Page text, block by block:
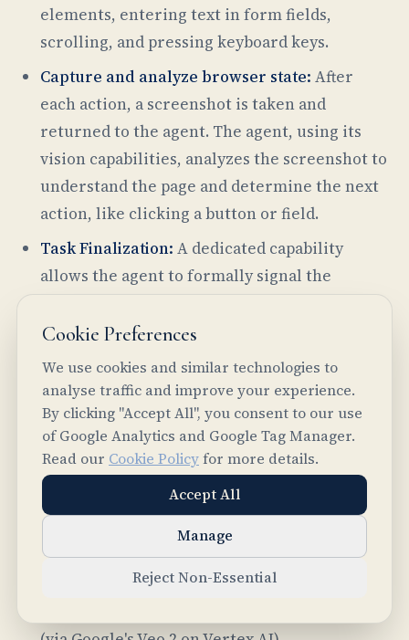
elements, entering text in form fields,
scrolling, and pressing keyboard keys.
Capture and analyze browser state: After
each action, a screenshot is taken and
returned to the agent. The agent, using its
vision capabilities, analyzes the screenshot to
understand the page and determine the next
action, like clicking a button or field.
Task Finalization: A dedicated capability
allows the agent to formally signal the
consolidated final answer, summary, or set of
deliverables.
Specialized Capabilities:The agent's
architecture is designed for extensibility and
can incorporate specialized tools for various
modalities. Current advanced capabilities
include PDF text extraction (leveraging
pymupdf), audio transcription and speech
synthesis (via OpenAI models on Azure),
image generation (using Google's Imagen 3 on
Cookie Preferences
We use cookies and similar technologies to
analyse traffic and improve your experience.
By clicking "Accept All", you consent to our use
of Google Analytics and Google Tag Manager.
Read our Cookie Policyfor more details.
Accept All
Manage
Reject Non-Essential